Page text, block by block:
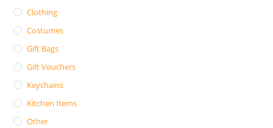
Clothing
Costumes
Gift Bags
Gift Vouchers
Keychains
Kitchen Items
Other